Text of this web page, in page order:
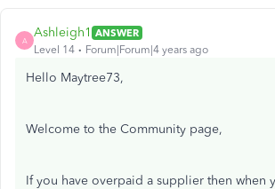
A
Ashleigh1 ANSWER
Level 14
Forum|Forum|4 years ago
Hello Maytree73,
Welcome to the Community page,
If you have overpaid a supplier then when